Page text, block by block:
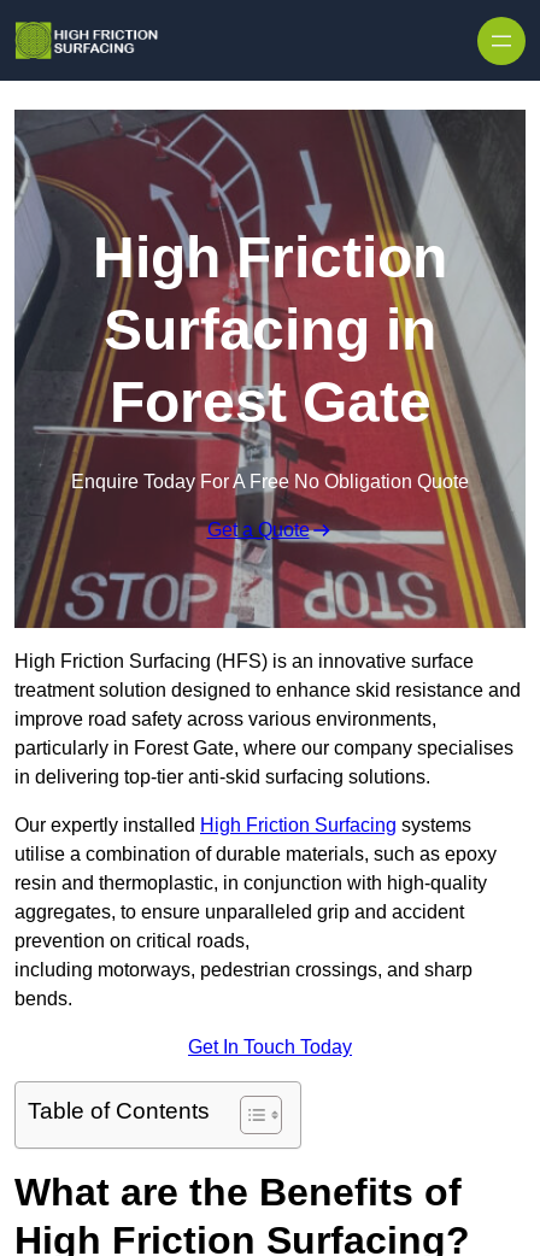
High Friction
Surfacing in
Forest Gate
Enquire Today For A Free No Obligation Quote
Get a Quote
High Friction Surfacing (HFS) is an innovative surface
treatment solution designed to enhance skid resistance and
improve road safety across various environments,
particularly in Forest Gate, where our company specialises
in delivering top-tier anti-skid surfacing solutions.
Our expertly installed High Friction Surfacing systems
utilise a combination of durable materials, such as epoxy
resin and thermoplastic, in conjunction with high-quality
aggregates, to ensure unparalleled grip and accident
prevention on critical roads,
including motorways, pedestrian crossings, and sharp
bends.
Get In Touch Today
Table of Contents
What are the Benefits of
High Friction Surfacing?